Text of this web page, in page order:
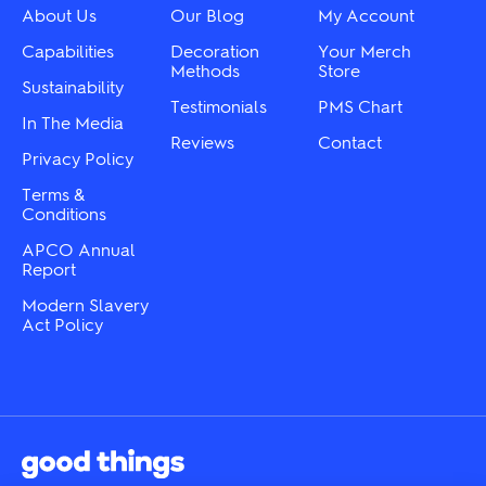
chosen
on
the
product
page
product
About Us
Capabilities
Sustainability
In The Media
Privacy Policy
Terms &
Conditions
APCO Annual
Report
Modern Slavery
Act Policy
Our Blog
Decoration
Methods
Testimonials
Reviews
My Account
Your Merch
Store
PMS Chart
Contact